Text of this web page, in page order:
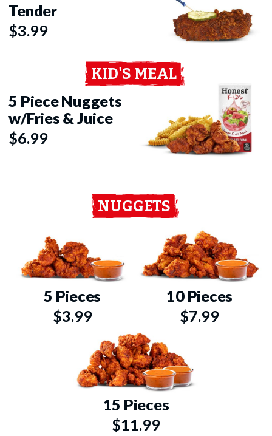
Tender
$3.99
KID'S MEAL
5 Piece Nuggets
w/Fries & Juice
$6.99
NUGGETS
5 Pieces
$3.99
10 Pieces
$7.99
15 Pieces
$11.99